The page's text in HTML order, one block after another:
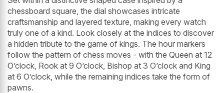
chessboard square, the dial showcases intricate
craftsmanship and layered texture, making every watch
truly one of a kind. Look closely at the indices to discover
a hidden tribute to the game of kings. The hour markers
follow the pattern of chess moves - with the Queen at 12
O’clock, Rook at 9 O’clock, Bishop at 3 O’clock and King
at 6 O’clock, while the remaining indices take the form of
pawns.